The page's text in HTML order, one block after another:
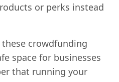
or perks instead
crowdfunding
space for businesses
that running your